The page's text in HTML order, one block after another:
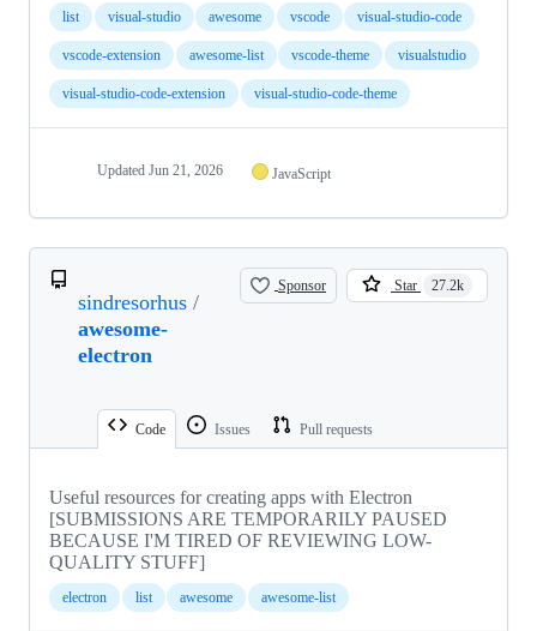
list visual-studio awesome vscode visual-studio-code
vscode-extension awesome-list vscode-theme visualstudio
visual-studio-code-extension visual-studio-code-theme
Updated Jun 21, 2026 JavaScript
sindresorhus /
awesome-
electron
Sponsor Star 27.2k
Code Issues Pull requests
Useful resources for creating apps with Electron
[SUBMISSIONS ARE TEMPORARILY PAUSED
BECAUSE I'M TIRED OF REVIEWING LOW-
QUALITY STUFF]
electron list awesome awesome-list